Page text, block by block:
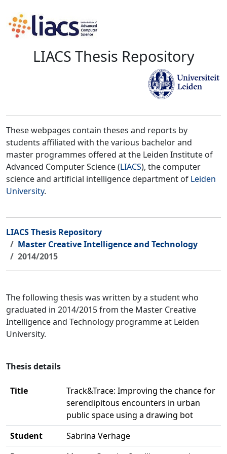
LIACS Thesis Repository
These webpages contain theses and reports by
students affiliated with the various bachelor and
master programmes offered at the Leiden Institute of
Advanced Computer Science (LIACS), the computer
science and artificial intelligence department of Leiden
University.
LIACS Thesis Repository
Master Creative Intelligence and Technology
2014/2015
The following thesis was written by a student who
graduated in 2014/2015 from the Master Creative
Intelligence and Technology programme at Leiden
University.
Thesis details
Title
Track&Trace: Improving the chance for
serendipitous encounters in urban
public space using a drawing bot
Student
Sabrina Verhage